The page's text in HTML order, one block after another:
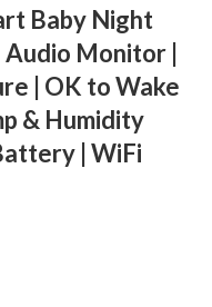
Baby Night
Audio Monitor |
| OK to Wake
& Humidity
| WiFi